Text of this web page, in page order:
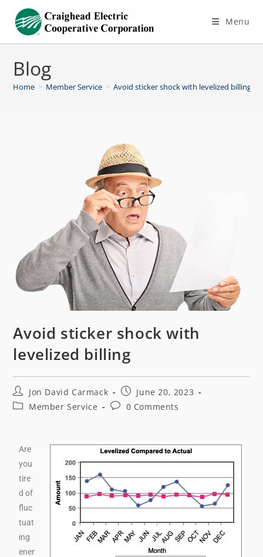
Menu
Blog
Home > Member Service > Avoid sticker shock with levelized billing
Avoid sticker shock with
levelized billing
Jon David Carmack
June 20, 2023
Member Service
0 Comments
Are
you
tire
d of
fluc
tuat
ing
ener